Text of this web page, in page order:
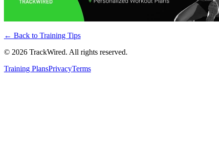
← Back to Training Tips
© 2026 TrackWired. All rights reserved.
Training PlansPrivacyTerms